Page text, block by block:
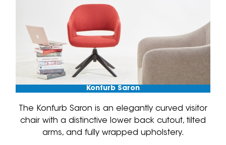
Konfurb Saron
The Konfurb Saron is an elegantly curved visitor
chair with a distinctive lower back cutout, tilted
arms, and fully wrapped upholstery.